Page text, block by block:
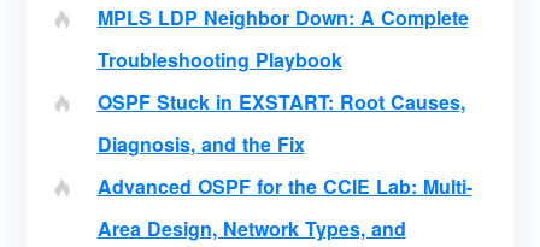
MPLS LDP Neighbor Down: A Complete
Troubleshooting Playbook
OSPF Stuck in EXSTART: Root Causes,
Diagnosis, and the Fix
Advanced OSPF for the CCIE Lab: Multi-
Area Design, Network Types, and